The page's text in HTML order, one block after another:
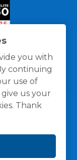
you with
continuing
use of
give us your
Thank